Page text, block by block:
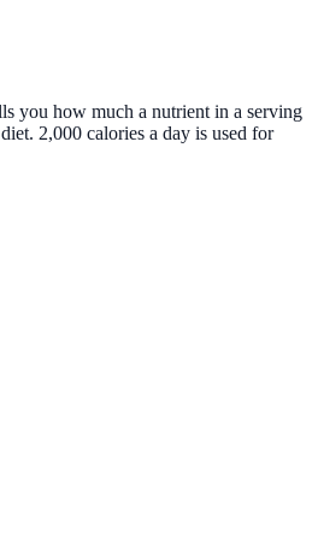
you how much a nutrient in a serving
2,000 calories a day is used for